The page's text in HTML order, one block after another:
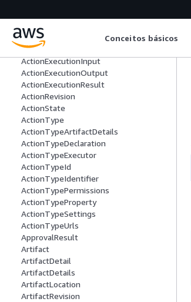
Conceitos básicos
ActionExecution
ActionExecutionDetail
ActionExecutionFilter
ActionExecutionInput
ActionExecutionOutput
ActionExecutionResult
ActionRevision
ActionState
ActionType
ActionTypeArtifactDetails
ActionTypeDeclaration
ActionTypeExecutor
ActionTypeId
ActionTypeIdentifier
ActionTypePermissions
ActionTypeProperty
ActionTypeSettings
ActionTypeUrls
ApprovalResult
Artifact
ArtifactDetail
ArtifactDetails
ArtifactLocation
ArtifactRevision